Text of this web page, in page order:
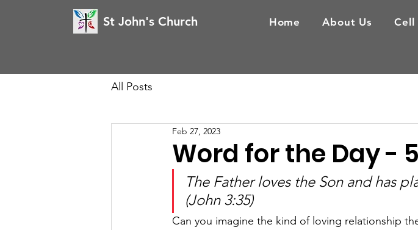
St John's Church Home About Us Cell
All Posts
Word for the Day - 5
Feb 27, 2023
The Father loves the Son and has
(John 3:35)
Can you imagine the kind of loving relationship